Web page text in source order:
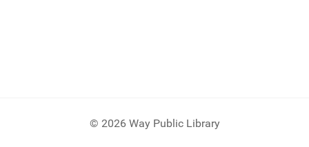
© 2026 Way Public Library